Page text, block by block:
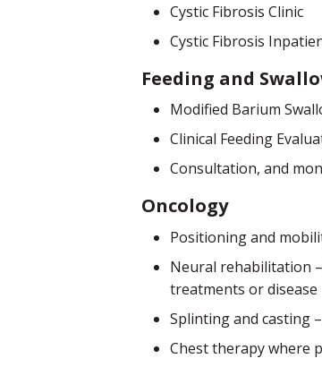
Cystic Fibrosis Clinic
Cystic Fibrosis
Feeding and
Modified Barium
Clinical Feeding
Consultation, and
Oncology
Positioning and
Neural rehabilitation
treatments or disease
Splinting and casting
Chest therapy where